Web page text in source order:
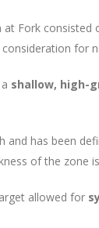
at Fork consisted
for
shallow, high-
and has been
of the zone
allowed for